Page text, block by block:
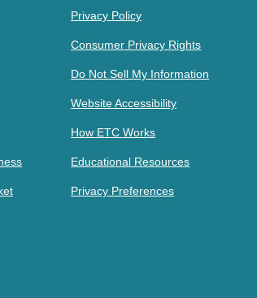
Privacy Policy
Consumer Privacy Rights
Do Not Sell My Information
Website Accessibility
How ETC Works
Educational Resources
Privacy Preferences